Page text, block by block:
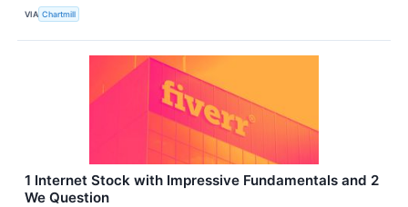
VIA Chartmill
1 Internet Stock with Impressive Fundamentals and 2
We Question